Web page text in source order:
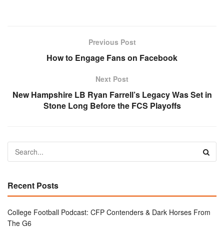
Previous Post
How to Engage Fans on Facebook
Next Post
New Hampshire LB Ryan Farrell’s Legacy Was Set in
Stone Long Before the FCS Playoffs
Recent Posts
College Football Podcast: CFP Contenders & Dark Horses From
The G6